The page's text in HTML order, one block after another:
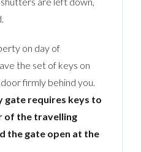
on day of
the set of keys on
firmly behind you.
gate requires keys to
of the travelling
the gate open at the